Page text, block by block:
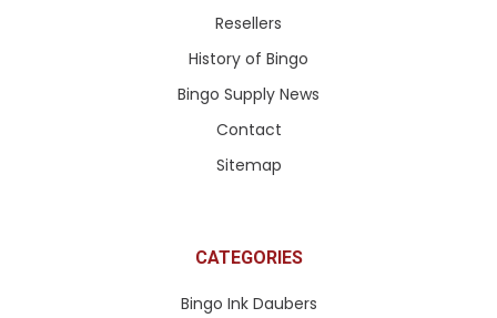
Resellers
History of Bingo
Bingo Supply News
Contact
Sitemap
CATEGORIES
Bingo Ink Daubers